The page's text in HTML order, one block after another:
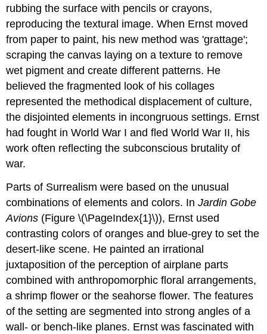
rubbing the surface with pencils or crayons,
reproducing the textural image. When Ernst moved
from paper to paint, his new method was 'grattage';
scraping the canvas laying on a texture to remove
wet pigment and create different patterns. He
believed the fragmented look of his collages
represented the methodical displacement of culture,
the disjointed elements in incongruous settings. Ernst
had fought in World War I and fled World War II, his
work often reflecting the subconscious brutality of
war.
Parts of Surrealism were based on the unusual
combinations of elements and colors. InJardin Gobe
Avions (Figure \(\PageIndex{1}\)), Ernst used
contrasting colors of oranges and blue-grey to set the
desert-like scene. He painted an irrational
juxtaposition of the perception of airplane parts
combined with anthropomorphic floral arrangements,
a shrimp flower or the seahorse flower. The features
of the setting are segmented into strong angles of a
wall- or bench-like planes. Ernst was fascinated with